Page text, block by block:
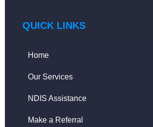
QUICK LINKS
Home
Our Services
NDIS Assistance
Make a Referral